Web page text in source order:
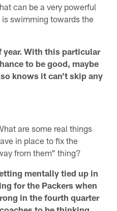
can be a very powerful
swimming towards the
With this particular
to be good, maybe
knows it can't skip any
are some real things
in place to fix the
from them" thing?
mentally tied up in
for the Packers when
in the fourth quarter